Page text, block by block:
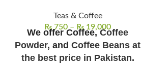
Teas & Coffee
₨750 – ₨19,000
We offer Coffee,Coffee
Powder, andCoffee Beans at
the best price in Pakistan.